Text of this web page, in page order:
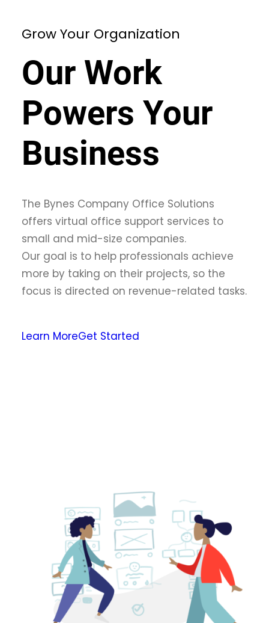
Grow Your Organization
Our Work
Powers Your
Business
The Bynes Company Office Solutions
offers virtual office support services to
small and mid-size companies.
Our goal is to help professionals achieve
more by taking on their projects, so the
focus is directed on revenue-related tasks.
Learn MoreGet Started